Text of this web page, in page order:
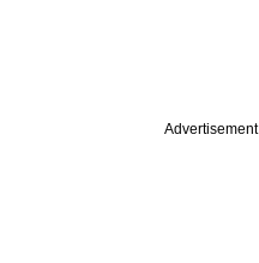
Advertisement